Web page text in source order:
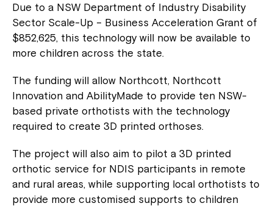
Due to a NSW Department of Industry Disability
Sector Scale-Up – Business Acceleration Grant of
$852,625, this technology will now be available to
more children across the state.
The funding will allow Northcott, Northcott
Innovation and AbilityMade to provide ten NSW-
based private orthotists with the technology
required to create 3D printed orthoses.
The project will also aim to pilot a 3D printed
orthotic service for NDIS participants in remote
and rural areas, while supporting local orthotists to
provide more customised supports to children